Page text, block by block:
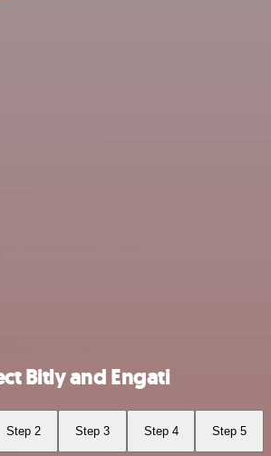
Bitly and Engati
Step 2 Step 3 Step 4 Step 5